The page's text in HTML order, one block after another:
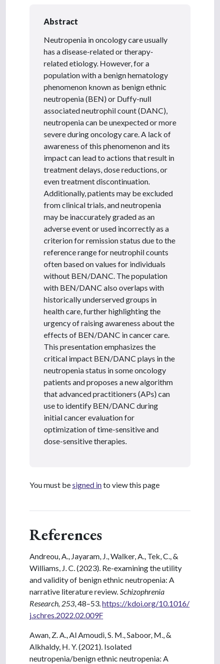
Abstract
Neutropenia in oncology care usually
has a disease-related or therapy-
related etiology. However, for a
population with a benign hematology
phenomenon known as benign ethnic
neutropenia (BEN) or Duffy-null
associated neutrophil count (DANC),
neutropenia can be unexpected or more
severe during oncology care. A lack of
awareness of this phenomenon and its
impact can lead to actions that result in
treatment delays, dose reductions, or
even treatment discontinuation.
Additionally, patients may be excluded
from clinical trials, and neutropenia
may be inaccurately graded as an
adverse event or used incorrectly as a
criterion for remission status due to the
reference range for neutrophil counts
often based on values for individuals
without BEN/DANC. The population
with BEN/DANC also overlaps with
historically underserved groups in
health care, further highlighting the
urgency of raising awareness about the
effects of BEN/DANC in cancer care.
This presentation emphasizes the
critical impact BEN/DANC plays in the
neutropenia status in some oncology
patients and proposes a new algorithm
that advanced practitioners (APs) can
use to identify BEN/DANC during
initial cancer evaluation for
optimization of time-sensitive and
dose-sensitive therapies.
You must besigned into view this page
References
Andreou, A., Jayaram, J., Walker, A., Tek, C., &
Williams, J. C. (2023). Re-examining the utility
and validity of benign ethnic neutropenia: A
narrative literature review . Schizophrenia
Research, 253 , 48–53. https://kdoi.org/10.1016/
j.schres.2022.02.009F
Awan, Z. A., Al Amoudi, S. M., Saboor, M., &
Alkhaldy, H. Y. (2021). Isolated
neutropenia/benign ethnic neutropenia: A